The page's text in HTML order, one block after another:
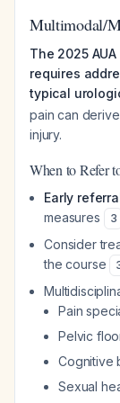
Multimodal/
The 2025
requires
typical
pain can
injury.
When to Refer
Early
measures
3
Consider
the course
Pain
Pelvic
Cognitive
Sexual